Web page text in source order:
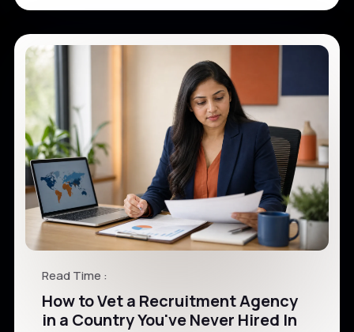
Read Time :
How to Vet a Recruitment Agency
in a Country You've Never Hired In